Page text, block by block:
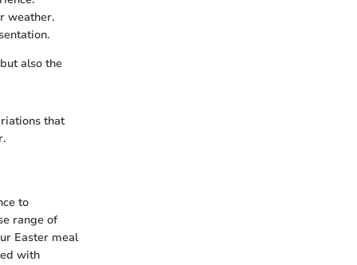
weather.
also the
that
to
range of
Easter meal
with